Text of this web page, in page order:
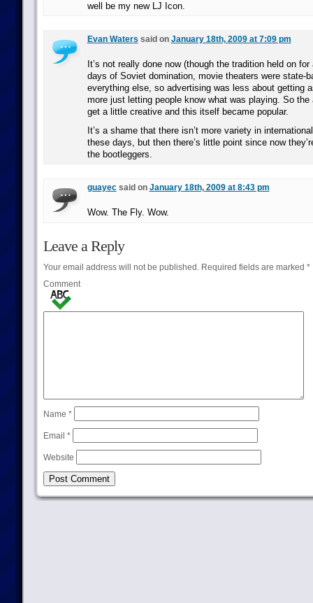
well be my new LJ Icon.
Evan Waters said on January 18th, 2009 at 7:09 pm
It’s not really done now (though the tradition held on
days of Soviet domination, movie theaters were state-
everything else, so advertising was less about getting
more just letting people know what was playing. So the
get a little creative and this itself became popular.
It’s a shame that there isn’t more variety in
these days, but then there’s little point since now
the bootleggers.
guayecsaid on January 18th, 2009 at 8:43 pm
Wow. The Fly. Wow.
Leave a Reply
Your email address will not be published.Required fields are marked *
Comment
Name *
Email *
Website